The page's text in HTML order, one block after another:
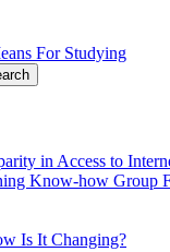
For Studying
in Access to
Know-how Group
Is It Changing?